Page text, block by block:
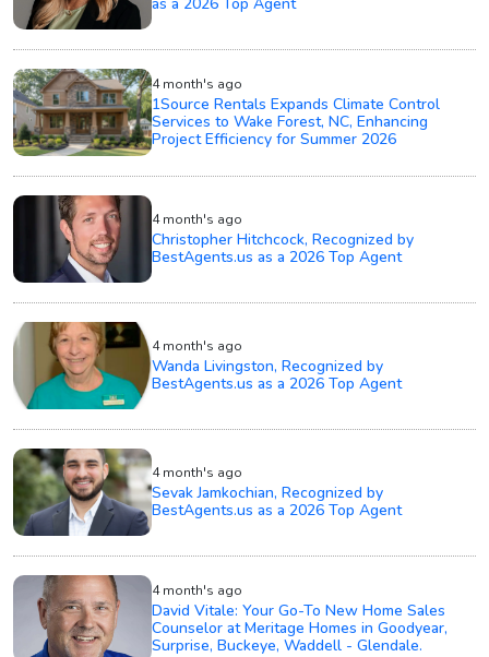
4 month's ago
1Source Rentals Expands Climate Control
Services to Wake Forest, NC, Enhancing
Project Efficiency for Summer 2026
4 month's ago
Christopher Hitchcock, Recognized by
BestAgents.us as a 2026 Top Agent
4 month's ago
Wanda Livingston, Recognized by
BestAgents.us as a 2026 Top Agent
4 month's ago
Sevak Jamkochian, Recognized by
BestAgents.us as a 2026 Top Agent
4 month's ago
David Vitale: Your Go-To New Home Sales
Counselor at Meritage Homes in Goodyear,
Surprise, Buckeye, Waddell - Glendale.